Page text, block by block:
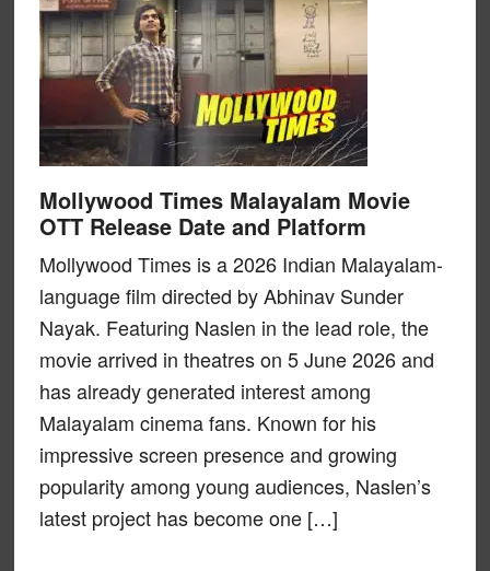
Mollywood Times Malayalam Movie
OTT Release Date and Platform
Mollywood Times is a 2026 Indian Malayalam-
language film directed by Abhinav Sunder
Nayak. Featuring Naslen in the lead role, the
movie arrived in theatres on 5 June 2026 and
has already generated interest among
Malayalam cinema fans. Known for his
impressive screen presence and growing
popularity among young audiences, Naslen’s
latest project has become one […]